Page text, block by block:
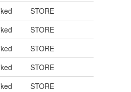
STORE
STORE
STORE
STORE
STORE